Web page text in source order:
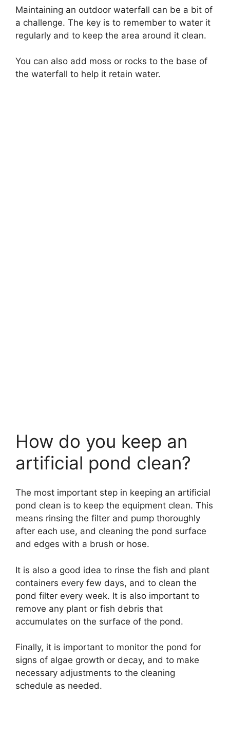
Maintaining an outdoor waterfall can be a bit of
a challenge. The key is to remember to water it
regularly and to keep the area around it clean.
You can also add moss or rocks to the base of
the waterfall to help it retain water.
How do you keep an
artificial pond clean?
The most important step in keeping an artificial
pond clean is to keep the equipment clean. This
means rinsing the filter and pump thoroughly
after each use, and cleaning the pond surface
and edges with a brush or hose.
It is also a good idea to rinse the fish and plant
containers every few days, and to clean the
pond filter every week. It is also important to
remove any plant or fish debris that
accumulates on the surface of the pond.
Finally, it is important to monitor the pond for
signs of algae growth or decay, and to make
necessary adjustments to the cleaning
schedule as needed.